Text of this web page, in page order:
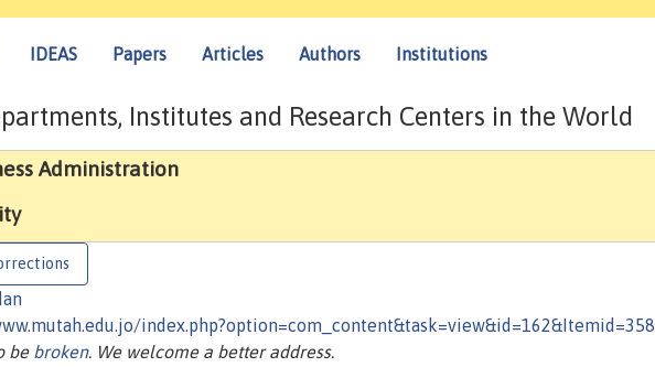
IDEAS Papers Articles Authors Institutions
Institutes and Research Centers in the World
Administration
index.php?option=com_content&task=view&id=162&Itemid=358
be broken. We welcome a better address.